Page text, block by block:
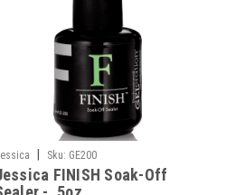
Sku: GE200
FINISH Soak-Off